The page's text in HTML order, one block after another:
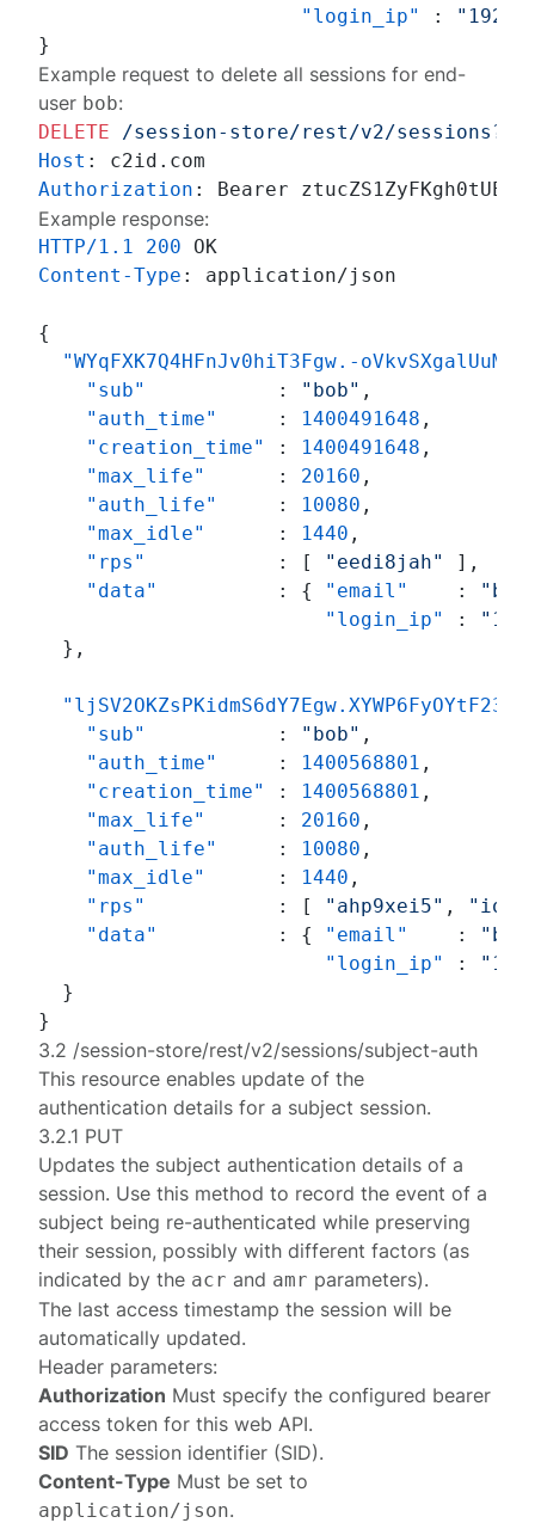
"login_ip"
:
}
Example request to delete all sessions for end-
user bob:
DELETE
/session-store/rest/v2/
Host :
Authorization :
Example response:
HTTP/1.1 200
Content-Type : application/json
{
"WYqFXK7Q4HFnJv0hiT3Fgw.-
"sub"
: "bob" ,
"auth_time"
: 1400491648 ,
"creation_time"
: 1400491648 ,
"max_life"
: 20160 ,
"auth_life"
: 10080 ,
"max_idle"
: 1440 ,
"rps"
: [ "eedi8jah" ] ,
"data"
: { "email" :
"login_ip"
:
} ,
"sub"
: "bob" ,
"auth_time"
: 1400568801 ,
"creation_time"
: 1400568801 ,
"max_life"
: 20160 ,
"auth_life"
: 10080 ,
"max_idle"
: 1440 ,
"rps"
: [ "ahp9xei5" ,
"data"
: { "email" :
"login_ip"
:
}
}
3.2 /session-store/rest/v2/sessions/subject-auth
This resource enables update of the
authentication details for a subject session.
3.2.1 PUT
Updates the subject authentication details of a
session. Use this method to record the event of a
subject being re-authenticated while preserving
their session, possibly with different factors (as
indicated by the acr and amr parameters).
The last access timestamp the session will be
automatically updated.
Header parameters:
Authorization Must specify the configured bearer
access token for this web API.
SID The session identifier (SID).
Content-Type Must be set to
application/json.